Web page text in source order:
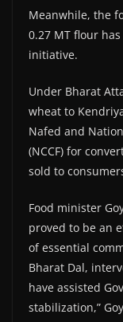
Meanwhile, the
0.27 MT flour
initiative.
Under Bharat
wheat to
Nafed and
(NCCF) for
sold to
Food minister
proved to be an
of essential
Bharat Dal,
have assisted
stabilization,”